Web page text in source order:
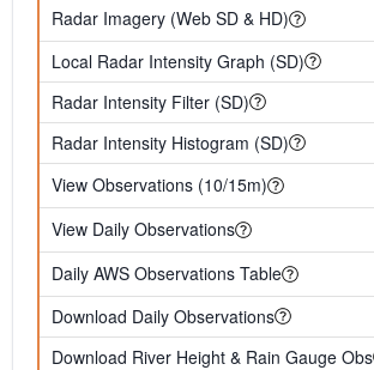
Radar Imagery (Web SD & HD)
Local Radar Intensity Graph (SD)
Radar Intensity Filter (SD)
Radar Intensity Histogram (SD)
View Observations (10/15m)
View Daily Observations
Daily AWS Observations Table
Download Daily Observations
Download River Height & Rain Gauge Obs